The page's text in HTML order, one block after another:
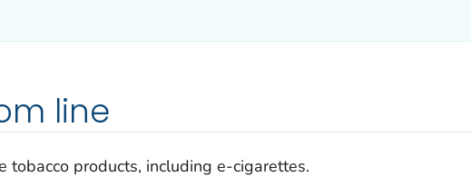
line
tobacco products, including e-cigarettes.